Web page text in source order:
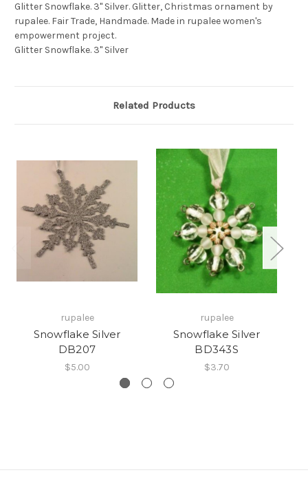
Glitter Snowflake. 3" Silver. Glitter, Christmas ornament by
rupalee. Fair Trade, Handmade. Made in rupalee women's
empowerment project.
Glitter Snowflake. 3" Silver
Related Products
rupalee
Snowflake Silver
DB207
$5.00
rupalee
Snowflake Silver
BD343S
$3.70